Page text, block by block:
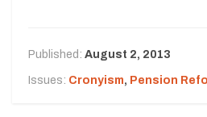
Published: August 2, 2013
Issues: Cronyism, Pension